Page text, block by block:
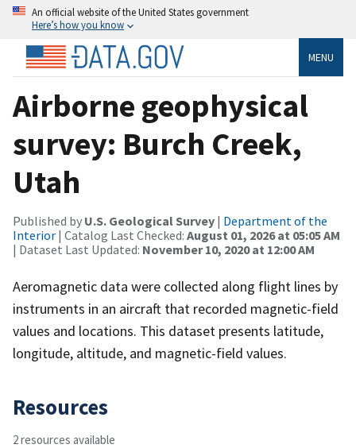
An official website of the United States government
Here’s how you know
MENU
Airborne geophysical
survey: Burch Creek,
Utah
Published by U.S. Geological Survey | Department of the
Interior | Catalog Last Checked: August 01, 2026 at 05:05 AM
| Dataset Last Updated: November 10, 2020 at 12:00 AM
Aeromagnetic data were collected along flight lines by
instruments in an aircraft that recorded magnetic-field
values and locations. This dataset presents latitude,
longitude, altitude, and magnetic-field values.
Resources
2 resources available